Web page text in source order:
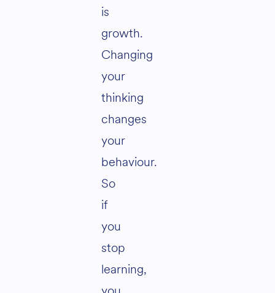
is
growth.
Changing
your
thinking
changes
your
behaviour.
So
if
you
stop
learning,